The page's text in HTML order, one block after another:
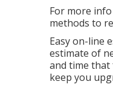
For more
methods to
Easy on-line
estimate of
and time that
keep you